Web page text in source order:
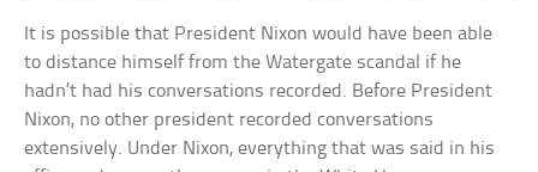
It is possible that President Nixon would have been able
to distance himself from the Watergate scandal if he
hadn’t had his conversations recorded. Before President
Nixon, no other president recorded conversations
extensively. Under Nixon, everything that was said in his